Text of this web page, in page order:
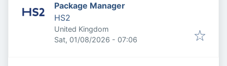
Package Manager
HS2
United Kingdom
Published:
Sat, 01/08/2026 - 07:06